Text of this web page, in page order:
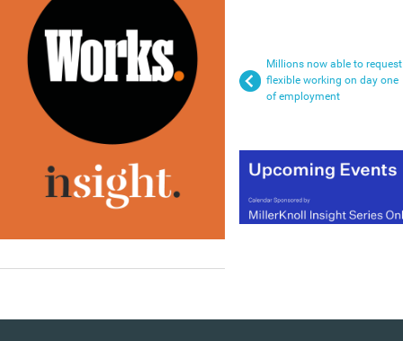
Millions now able to request
flexible working on day one
of employment